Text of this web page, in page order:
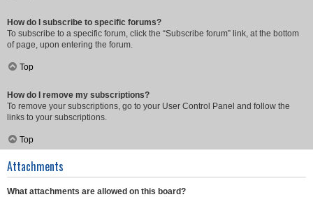
How do I subscribe to specific forums?
To subscribe to a specific forum, click the “Subscribe forum” link, at the bottom
of page, upon entering the forum.
Top
How do I remove my subscriptions?
To remove your subscriptions, go to your User Control Panel and follow the
links to your subscriptions.
Top
Attachments
What attachments are allowed on this board?